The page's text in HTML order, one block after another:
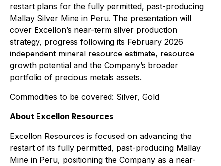
restart plans for the fully permitted, past-producing
Mallay Silver Mine in Peru. The presentation will
cover Excellon’s near-term silver production
strategy, progress following its February 2026
independent mineral resource estimate, resource
growth potential and the Company’s broader
portfolio of precious metals assets.
Commodities to be covered: Silver, Gold
About Excellon Resources
Excellon Resources is focused on advancing the
restart of its fully permitted, past-producing Mallay
Mine in Peru, positioning the Company as a near-